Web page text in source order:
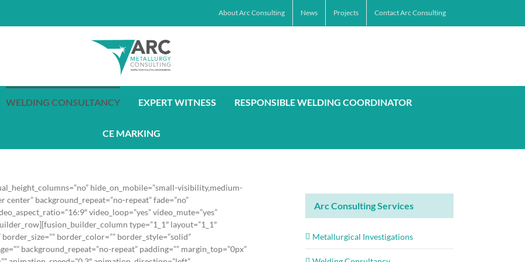
About Arc Consulting News Projects Contact Arc Consulting
WELDING CONSULTANCY EXPERT WITNESS RESPONSIBLE WELDING COORDINATOR
CE MARKING
hide_on_mobile=”small-visibility,medium-
background_repeat=”no-repeat” fade=”no”
video_loop=”yes” video_mute=”yes”
type=”1_1″ layout=”1_1″
border_color=”” border_style=”solid”
background_repeat=”no-repeat” padding=”” margin_top=”0px”
Arc Consulting Services
Metallurgical Investigations